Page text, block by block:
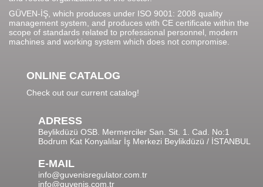
GÜVEN-İŞ, which produces under ISO 9001: 2008 quality
management system, and produces with CE certificate within the
scope of standards related to professional personnel, modern
machines and working system which does not compromise.
ONLINE CATALOG
Check out our current catalog!
ADRESS
Beylikdüzü OSB. Mermerciler San. Sit. 1. Cad. No:1
Bodrum Kat Konyalılar İş Merkezi Beylikdüzü / İSTANBUL
E-MAIL
info@guvenisregulator.com.tr
info@guvenis.com.tr